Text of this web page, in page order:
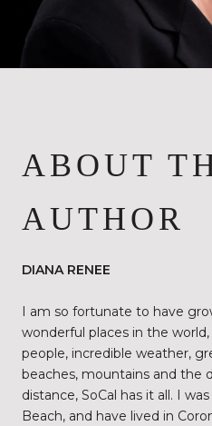
ABOUT
AUTHOR
DIANA RENEE
I am so fortunate to have
wonderful places in the
people, incredible weather,
beaches, mountains and the
distance, SoCal has it all. I
Beach, and have lived in